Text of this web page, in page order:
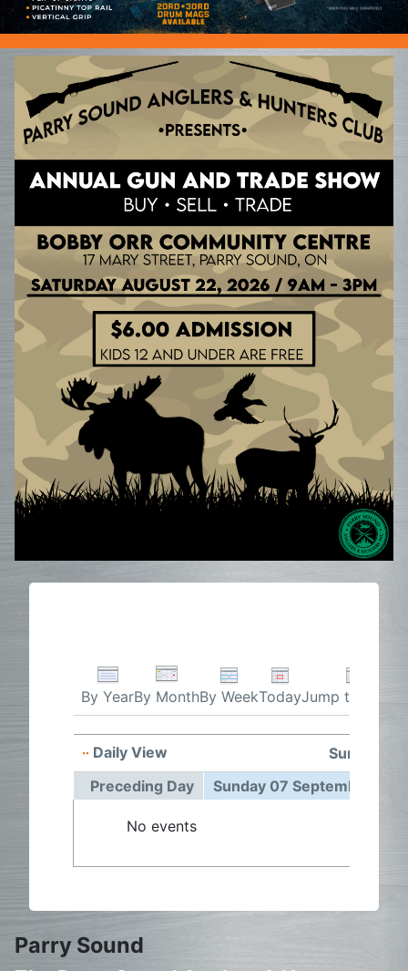
By YearBy MonthBy WeekTodayJump to month
Daily View
Sunday
Preceding Day
Sunday 07 September
No events
Parry Sound